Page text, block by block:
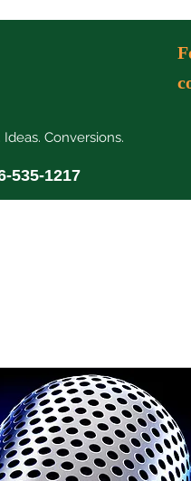
Ideas. Conversions.
535-1217